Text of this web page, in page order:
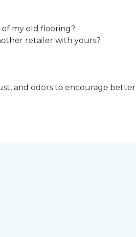
my old flooring?
retailer with yours?
and odors to encourage